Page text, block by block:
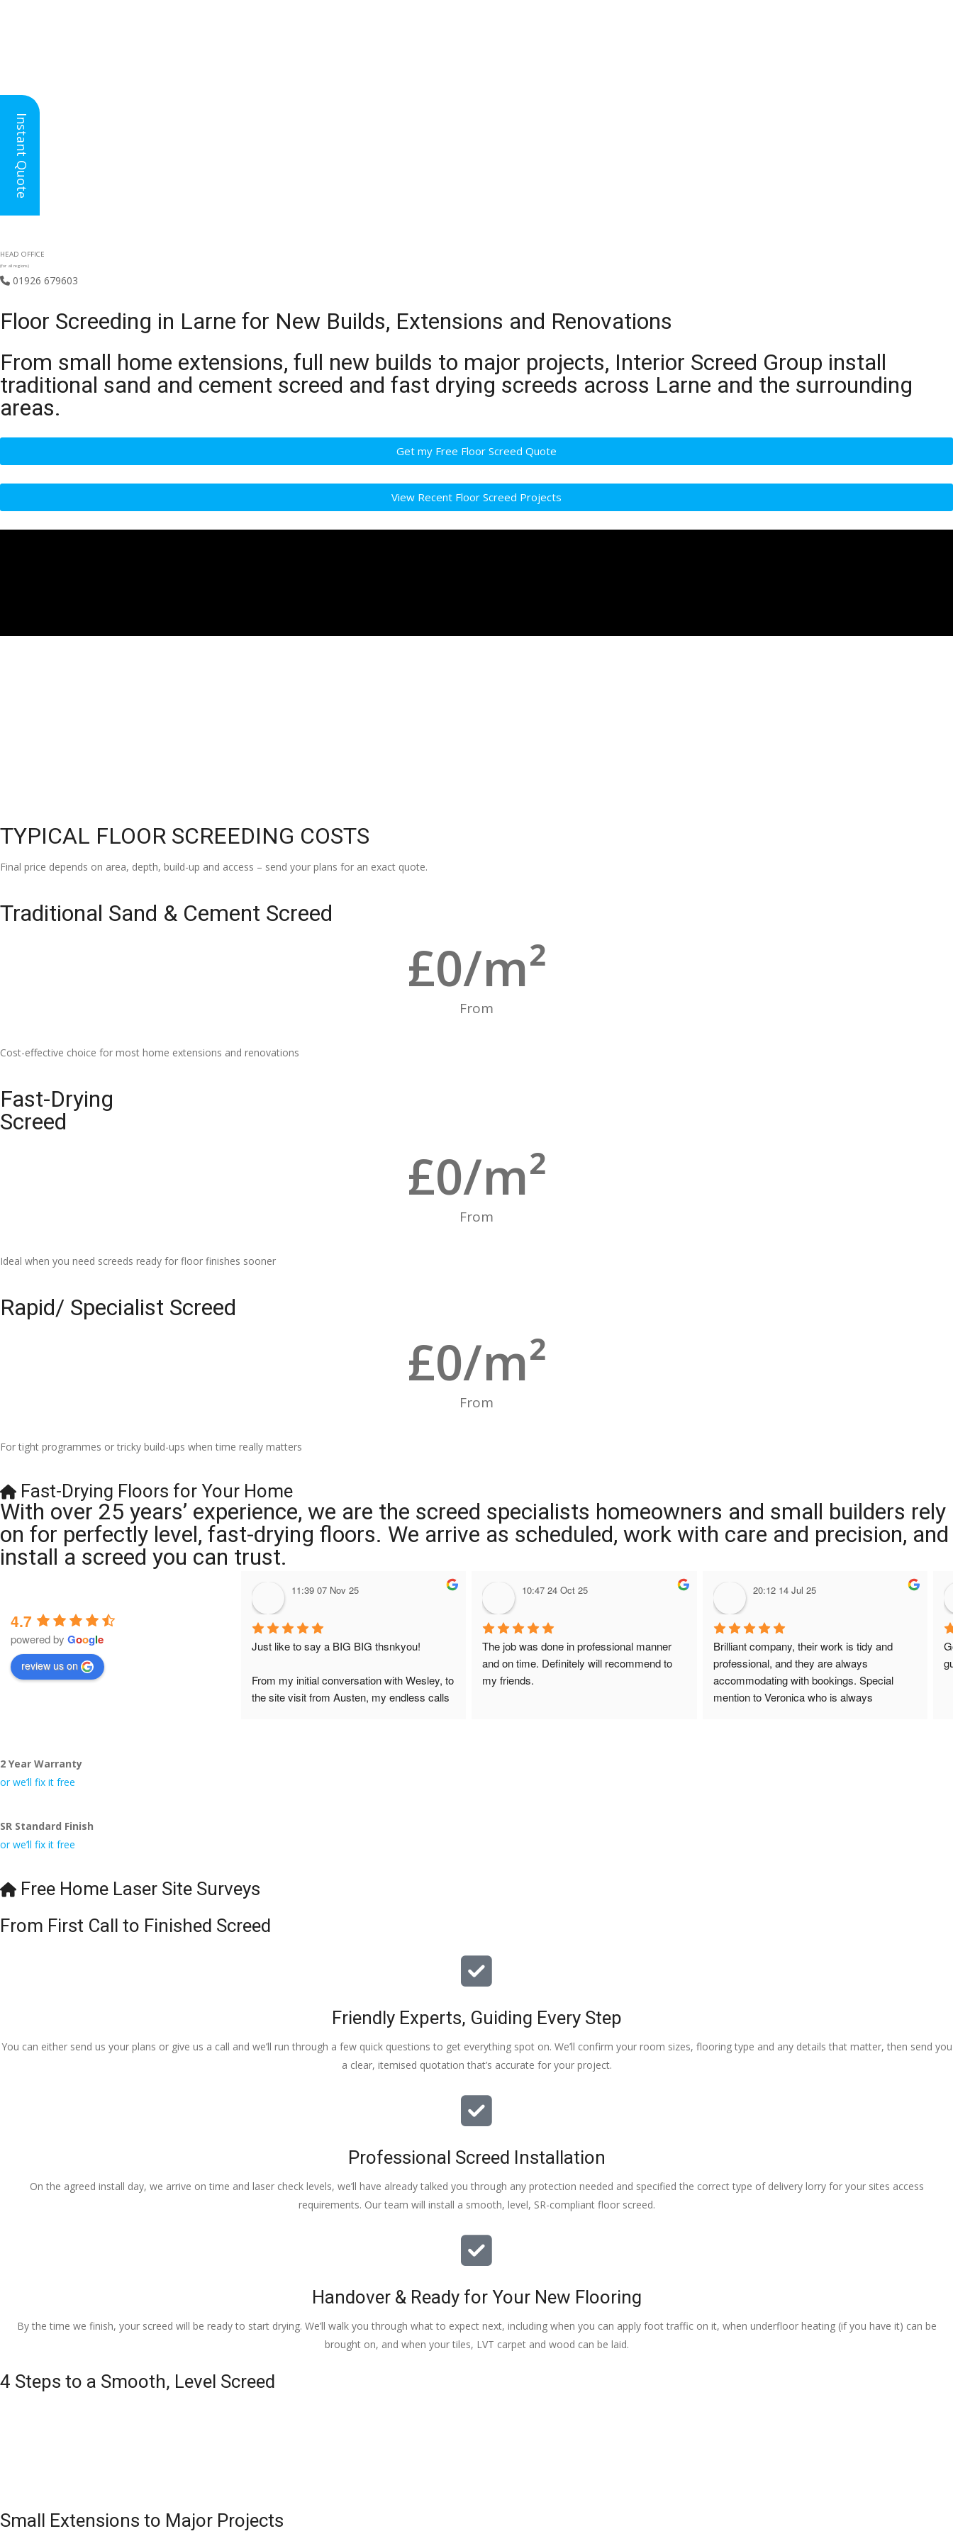
HEAD OFFICE
(for all regions)
 01926 679603
Floor Screeding in Larne for New Builds, Extensions and Renovations
From small home extensions, full new builds to major projects, Interior Screed Group install
traditional sand and cement screed and fast drying screeds across Larne and the surrounding
areas.
Get my Free Floor Screed Quote
View Recent Floor Screed Projects
TYPICAL FLOOR SCREEDING COSTS
Final price depends on area, depth, build-up and access – send your plans for an exact quote.
Traditional Sand & Cement Screed
From
£0/m²
Cost-effective choice for most home extensions and renovations
Fast-Drying
Screed
From
£0/m²
Ideal when you need screeds ready for floor finishes sooner
Rapid/ Specialist Screed
From
£0/m²
For tight programmes or tricky build-ups when time really matters
Fast-Drying Floors for Your Home
With over 25 years’ experience, we are the screed specialists homeowners and small builders rely
on for perfectly level, fast-drying floors. We arrive as scheduled, work with care and precision, and
install a screed you can trust.
4.7
powered by Google
review us on
11:39 07 Nov 25
Just like to say a BIG BIG thsnkyou!
From my initial conversation with Wesley, to
the site visit from Austen, my endless calls
10:47 24 Oct 25
The job was done in professional manner
and on time. Definitely will recommend to
my friends.
20:12 14 Jul 25
Brilliant company, their work is tidy and
professional, and they are always
accommodating with bookings. Special
mention to Veronica who is always
2 Year Warranty
or we’ll fix it free
SR Standard Finish
or we’ll fix it free
Free Home Laser Site Surveys
From First Call to Finished Screed
Friendly Experts, Guiding Every Step
You can either send us your plans or give us a call and we’ll run through a few quick questions to get everything spot on. We’ll confirm your room sizes, flooring type and any details that matter, then send you
a clear, itemised quotation that’s accurate for your project.
Professional Screed Installation
On the agreed install day, we arrive on time and laser check levels, we’ll have already talked you through any protection needed and specified the correct type of delivery lorry for your sites access
requirements. Our team will install a smooth, level, SR-compliant floor screed.
Handover & Ready for Your New Flooring
By the time we finish, your screed will be ready to start drying. We’ll walk you through what to expect next, including when you can apply foot traffic on it, when underfloor heating (if you have it) can be
brought on, and when your tiles, LVT carpet and wood can be laid.
4 Steps to a Smooth, Level Screed
Small Extensions to Major Projects
Instant Quote